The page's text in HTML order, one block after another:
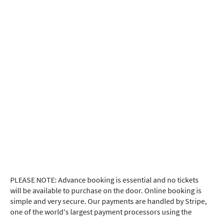
PLEASE NOTE: Advance booking is essential and no tickets
will be available to purchase on the door. Online booking is
simple and very secure. Our payments are handled by Stripe,
one of the world's largest payment processors using the